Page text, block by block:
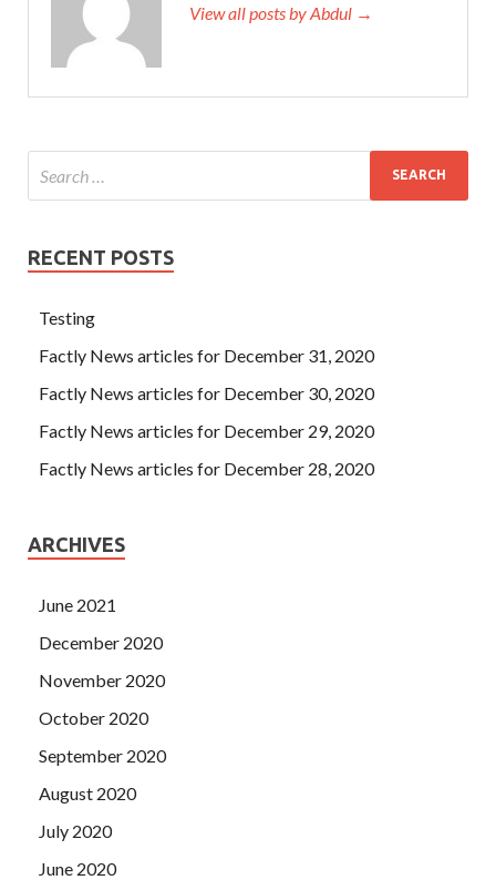
View all posts by Abdul →
RECENT POSTS
Testing
Factly News articles for December 31, 2020
Factly News articles for December 30, 2020
Factly News articles for December 29, 2020
Factly News articles for December 28, 2020
ARCHIVES
June 2021
December 2020
November 2020
October 2020
September 2020
August 2020
July 2020
June 2020